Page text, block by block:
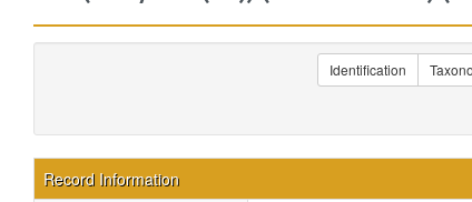
Identification
Record Information